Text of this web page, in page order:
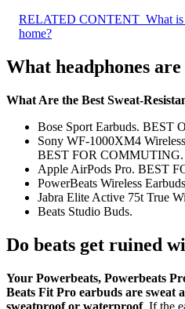
RELATED CONTENT What
home?
What headphones
What Are the Best Sweat-
Bose Sport Earbuds. BEST
Sony WF-1000XM4
BEST FOR COMMUTING.
Apple AirPods Pro. BEST
PowerBeats Wireless
Jabra Elite Active 75t True
Beats Studio Buds.
Do beats get ruined
Your Powerbeats, Powerbeats
Beats Fit Pro earbuds are sweat
sweatproof or waterproof. If the